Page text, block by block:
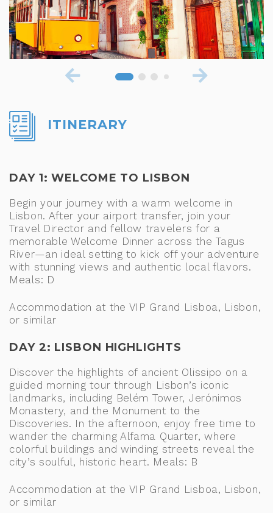
ITINERARY
DAY 1: WELCOME TO LISBON
Begin your journey with a warm welcome in
Lisbon. After your airport transfer, join your
Travel Director and fellow travelers for a
memorable Welcome Dinner across the Tagus
River—an ideal setting to kick off your adventure
with stunning views and authentic local flavors.
Meals: D
Accommodation at the VIP Grand Lisboa, Lisbon,
or similar
DAY 2: LISBON HIGHLIGHTS
Discover the highlights of ancient Olissipo on a
guided morning tour through Lisbon’s iconic
landmarks, including Belém Tower, Jerónimos
Monastery, and the Monument to the
Discoveries. In the afternoon, enjoy free time to
wander the charming Alfama Quarter, where
colorful buildings and winding streets reveal the
city’s soulful, historic heart. Meals: B
Accommodation at the VIP Grand Lisboa, Lisbon,
or similar